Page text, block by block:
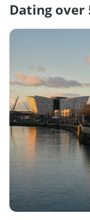
Dating over